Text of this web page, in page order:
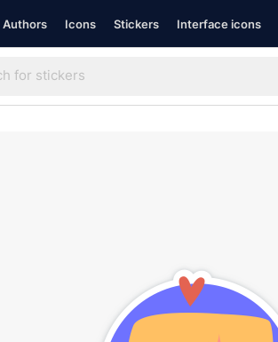
Authors Icons Stickers Interface icons